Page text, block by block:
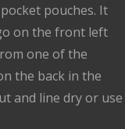
pouches. It
on the front left
one of the
the back in the
and line dry or use